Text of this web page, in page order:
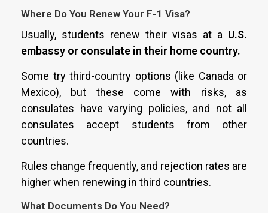
Where Do You Renew Your F-1 Visa?
Usually, students renew their visas at a U.S.
embassy or consulate in their home country.
Some try third-country options (like Canada or
Mexico), but these come with risks, as
consulates have varying policies, and not all
consulates accept students from other
countries.
Rules change frequently, and rejection rates are
higher when renewing in third countries.
What Documents Do You Need?